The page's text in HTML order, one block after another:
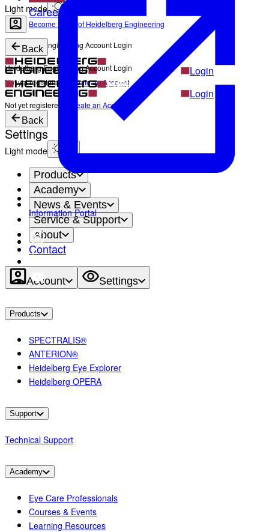
Light mode
Heidelberg Engineering Account Login
Login
Not yet registered? Create an Account
Career
Become a part of Heidelberg Engineering
Back
Heidelberg Engineering Account Login
Login
Not yet registered?
Create an Account
Back
Settings
Light mode
Products
Academy
News & Events
Service & Support
About
Contact
Account Settings
Information Portal
Products
SPECTRALIS®
ANTERION®
Heidelberg Eye Explorer
Heidelberg OPERA
Support
Technical Support
Academy
Eye Care Professionals
Courses & Events
Learning Resources